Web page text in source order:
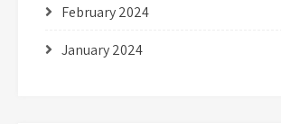
February 2024
January 2024